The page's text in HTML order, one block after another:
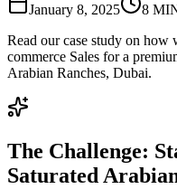
January 8, 2025 8
Read our case study on
commerce Sales for a
Arabian Ranches, Dubai.
The Challenge:
Saturated